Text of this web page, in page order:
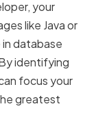
your
like Java or
database
identifying
focus your
greatest